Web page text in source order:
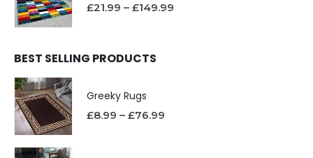
£21.99 – £149.99
BEST SELLING PRODUCTS
Greeky Rugs
£8.99 – £76.99